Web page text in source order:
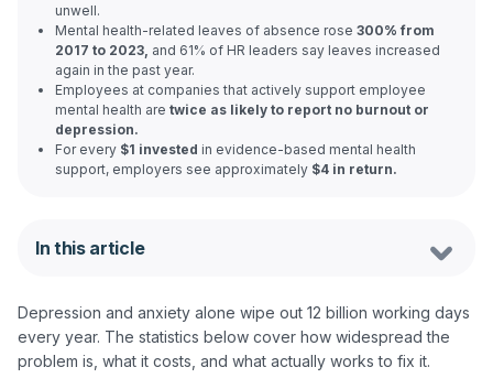
unwell.
Mental health-related leaves of absence rose 300% from
2017 to 2023, and 61% of HR leaders say leaves increased
again in the past year.
Employees at companies that actively support employee
mental health are twice as likely to report no burnout or
depression.
For every $1 invested in evidence-based mental health
support, employers see approximately $4 in return.
In this article
Depression and anxiety alone wipe out 12 billion working days
every year. The statistics below cover how widespread the